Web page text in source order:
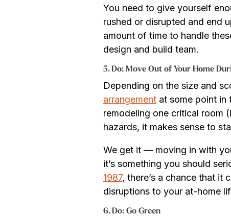
You need to give yourself
rushed or disrupted and end
amount of time to handle
design and build team.
5. Do: Move Out of Your Home
Depending on the size and
arrangement at some point in
remodeling one critical room
hazards, it makes sense to
We get it — moving in with
it’s something you should
1987, there’s a chance that it
disruptions to your at-home
6. Do: Go Green